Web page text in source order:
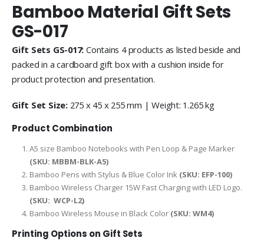
Bamboo Material Gift Sets
GS-017
Gift Sets GS-017: Contains 4 products as listed beside and
packed in a cardboard gift box with a cushion inside for
product protection and presentation.
Gift Set Size:275 x 45 x 255 mm | Weight: 1.265 kg
Product Combination
A5 size Bamboo Notebooks with Pen Loop & Page Marker
(SKU: MBBM-BLK-A5)
Bamboo Pens with Stylus & Blue Color Ink (SKU: EFP-100)
Bamboo Wireless Charger 15W Fast Charging with LED Logo.
(SKU: WCP-L2)
Bamboo Wireless Mouse in Black Color (SKU: WM4)
Printing Options on Gift Sets